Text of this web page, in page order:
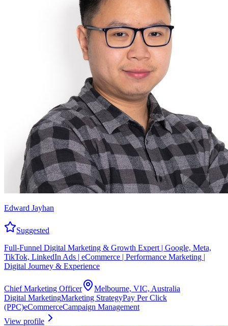
Edward Jayhan
Suggested
Full-Funnel Digital Marketing & Growth Expert | Google, Meta,
TikTok, LinkedIn Ads | eCommerce | Performance Marketing |
Digital Journey & Experience
Chief Marketing Officer
Melbourne, VIC, Australia
Digital MarketingMarketing StrategyPay Per Click
(PPC)eCommerceCampaign Management
View profile